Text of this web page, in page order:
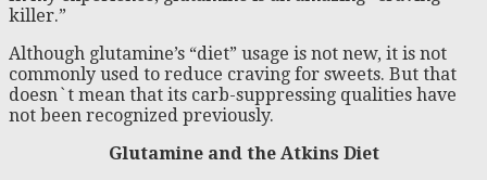
killer.”
Although glutamine’s “diet” usage is not new, it is not
commonly used to reduce craving for sweets. But that
doesn`t mean that its carb-suppressing qualities have
not been recognized previously.
Glutamine and the Atkins Diet